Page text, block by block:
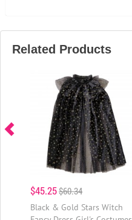
Related Products
$45.25$60.34
Black & Gold Stars Witch